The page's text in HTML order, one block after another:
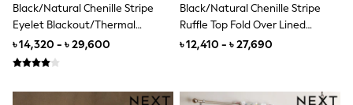
All Bags & Accessories
Bags
Summer Hats & Caps
All Girls Character
Black/Natural Chenille Stripe
Eyelet Blackout/Thermal
Curtains
৳ 14,320 - ৳ 29,600
Black/Natural Chenille Stripe
Ruffle Top Fold Over Lined
Curtains
৳ 12,410 - ৳ 27,690